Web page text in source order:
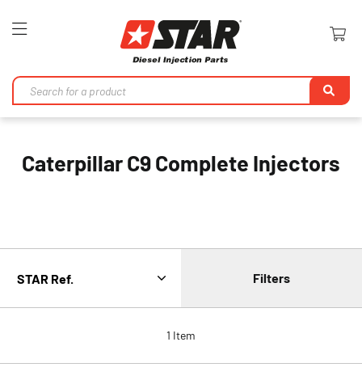
Toggle
Caterpillar C9 Complete Injectors
1 Item
Filters